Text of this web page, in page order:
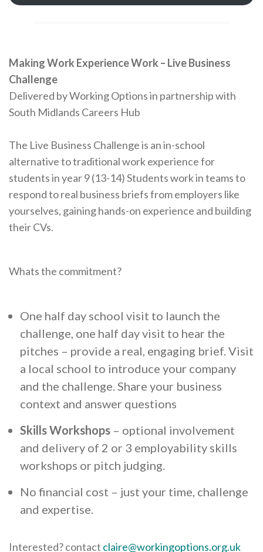
Making Work Experience Work – Live Business
Challenge
Delivered by Working Options in partnership ​with
South Midlands Careers Hub
The Live Business Challenge is an in-school
alternative to traditional work experience for
students in year 9 (13-14) Students work in teams to
respond to real business briefs from employers like
yourselves, gaining hands-on experience and building
their CVs.
Whats the commitment?
One half day school visit to launch the
challenge, one half day visit to hear the
pitches – provide a real, engaging brief. Visit
a local school to introduce your company
and the challenge. Share your business
context and answer questions
Skills Workshops – optional involvement
and delivery of 2 or 3 employability skills
workshops or pitch judging.
No financial cost – just your time, challenge
and expertise.
Interested? contact claire@workingoptions.org.uk